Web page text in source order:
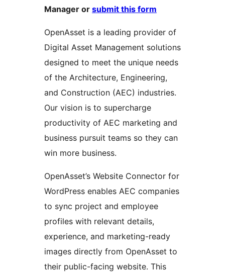
Manager or submit this form
OpenAsset is a leading provider of
Digital Asset Management solutions
designed to meet the unique needs
of the Architecture, Engineering,
and Construction (AEC) industries.
Our vision is to supercharge
productivity of AEC marketing and
business pursuit teams so they can
win more business.
OpenAsset’s Website Connector for
WordPress enables AEC companies
to sync project and employee
profiles with relevant details,
experience, and marketing-ready
images directly from OpenAsset to
their public-facing website. This